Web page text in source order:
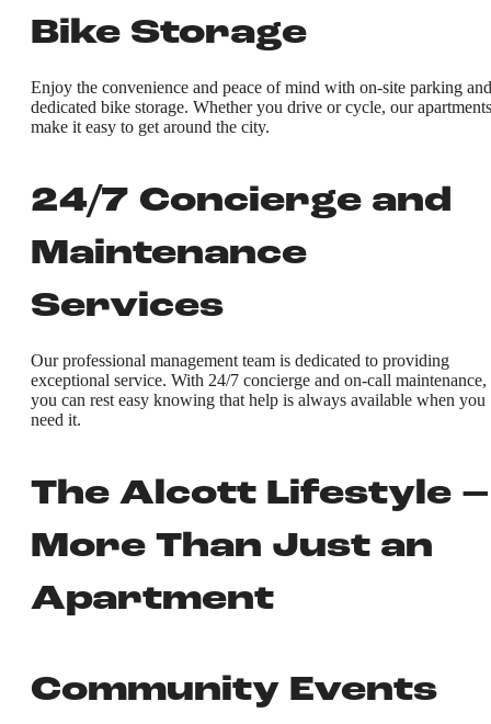
Bike Storage
Enjoy the convenience and peace of mind with on-site parking and
dedicated bike storage. Whether you drive or cycle, our apartments
make it easy to get around the city.
24/7 Concierge and
Maintenance
Services
Our professional management team is dedicated to providing
exceptional service. With 24/7 concierge and on-call maintenance,
you can rest easy knowing that help is always available when you
need it.
The Alcott Lifestyle –
More Than Just an
Apartment
Community Events